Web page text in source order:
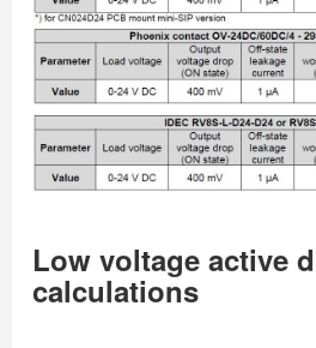
Low voltage active
calculations